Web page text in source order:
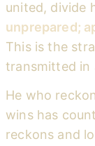
united, divide
unprepared;
This is the
transmitted in
He who
wins has
reckons and